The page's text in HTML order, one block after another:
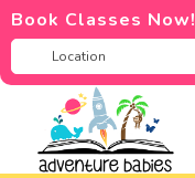
Book Classes Now!